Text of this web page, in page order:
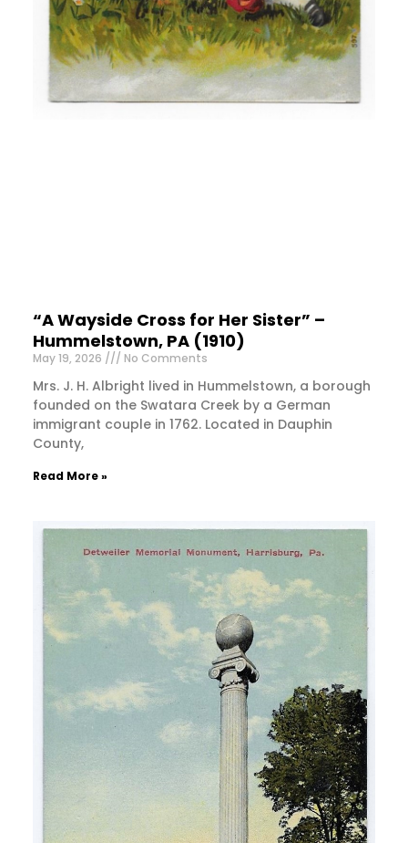
“A Wayside Cross for Her Sister” –
Hummelstown, PA (1910)
May 19, 2026 No Comments
Mrs. J. H. Albright lived in Hummelstown, a borough
founded on the Swatara Creek by a German
immigrant couple in 1762. Located in Dauphin
County,
Read More »